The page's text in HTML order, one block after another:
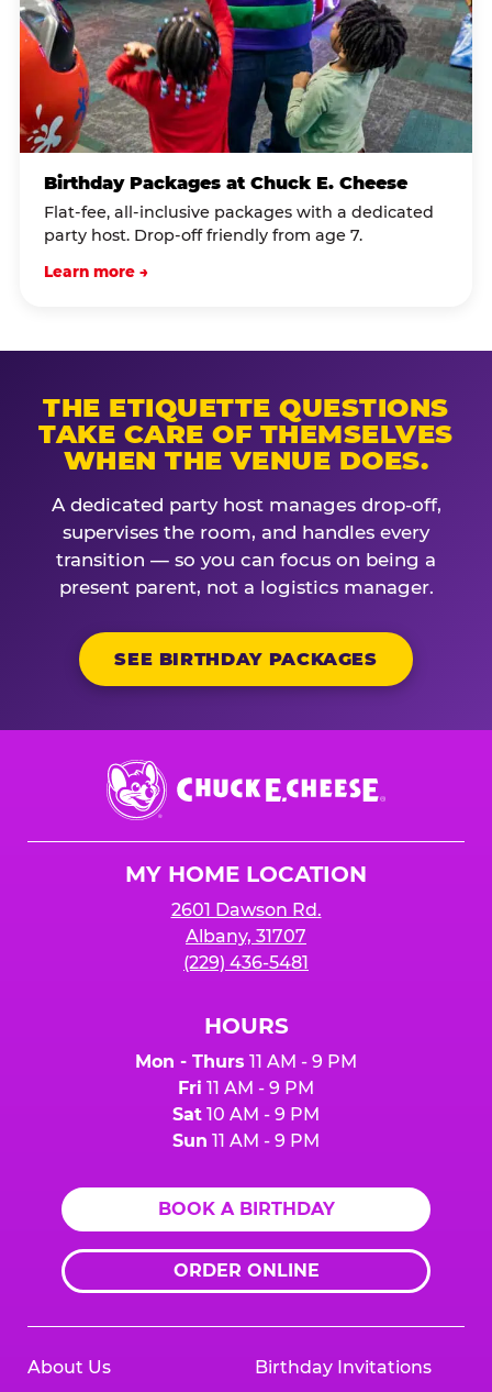
Birthday Packages at Chuck E. Cheese
Flat-fee, all-inclusive packages with a dedicated
party host. Drop-off friendly from age 7.
Learn more →
THE ETIQUETTE QUESTIONS
TAKE CARE OF THEMSELVES
WHEN THE VENUE DOES.
A dedicated party host manages drop-off,
supervises the room, and handles every
transition — so you can focus on being a
present parent, not a logistics manager.
SEE BIRTHDAY PACKAGES
Chuck
E.
Cheese
MY HOME LOCATION
2601 Dawson Rd.
Albany, 31707
(229) 436-5481
HOURS
Mon - Thurs 11 AM - 9 PM
Fri 11 AM - 9 PM
Sat 10 AM - 9 PM
Sun 11 AM - 9 PM
BOOK A BIRTHDAY
ORDER ONLINE
About Us Birthday Invitations